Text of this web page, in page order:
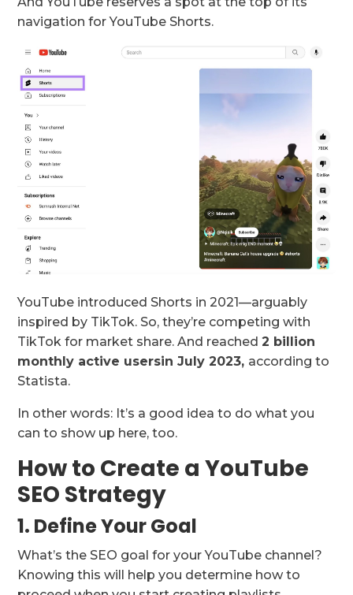
navigation for YouTube Shorts.
YouTube introduced Shorts in 2021—arguably
inspired by TikTok. So, they’re competing with
TikTok for market share. And reached2 billion
monthly active usersin July 2023, according to
Statista.
In other words: It’s a good idea to do what you
can to show up here, too.
How to Create a YouTube
SEO Strategy
1. Define Your Goal
What’s the SEO goal for your YouTube channel?
Knowing this will help you determine how to